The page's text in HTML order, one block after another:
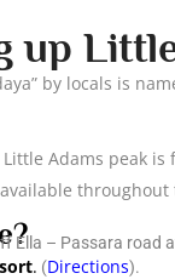
up
by locals is
Adams peak
throughout
Ella – Passara road
. (Directions).